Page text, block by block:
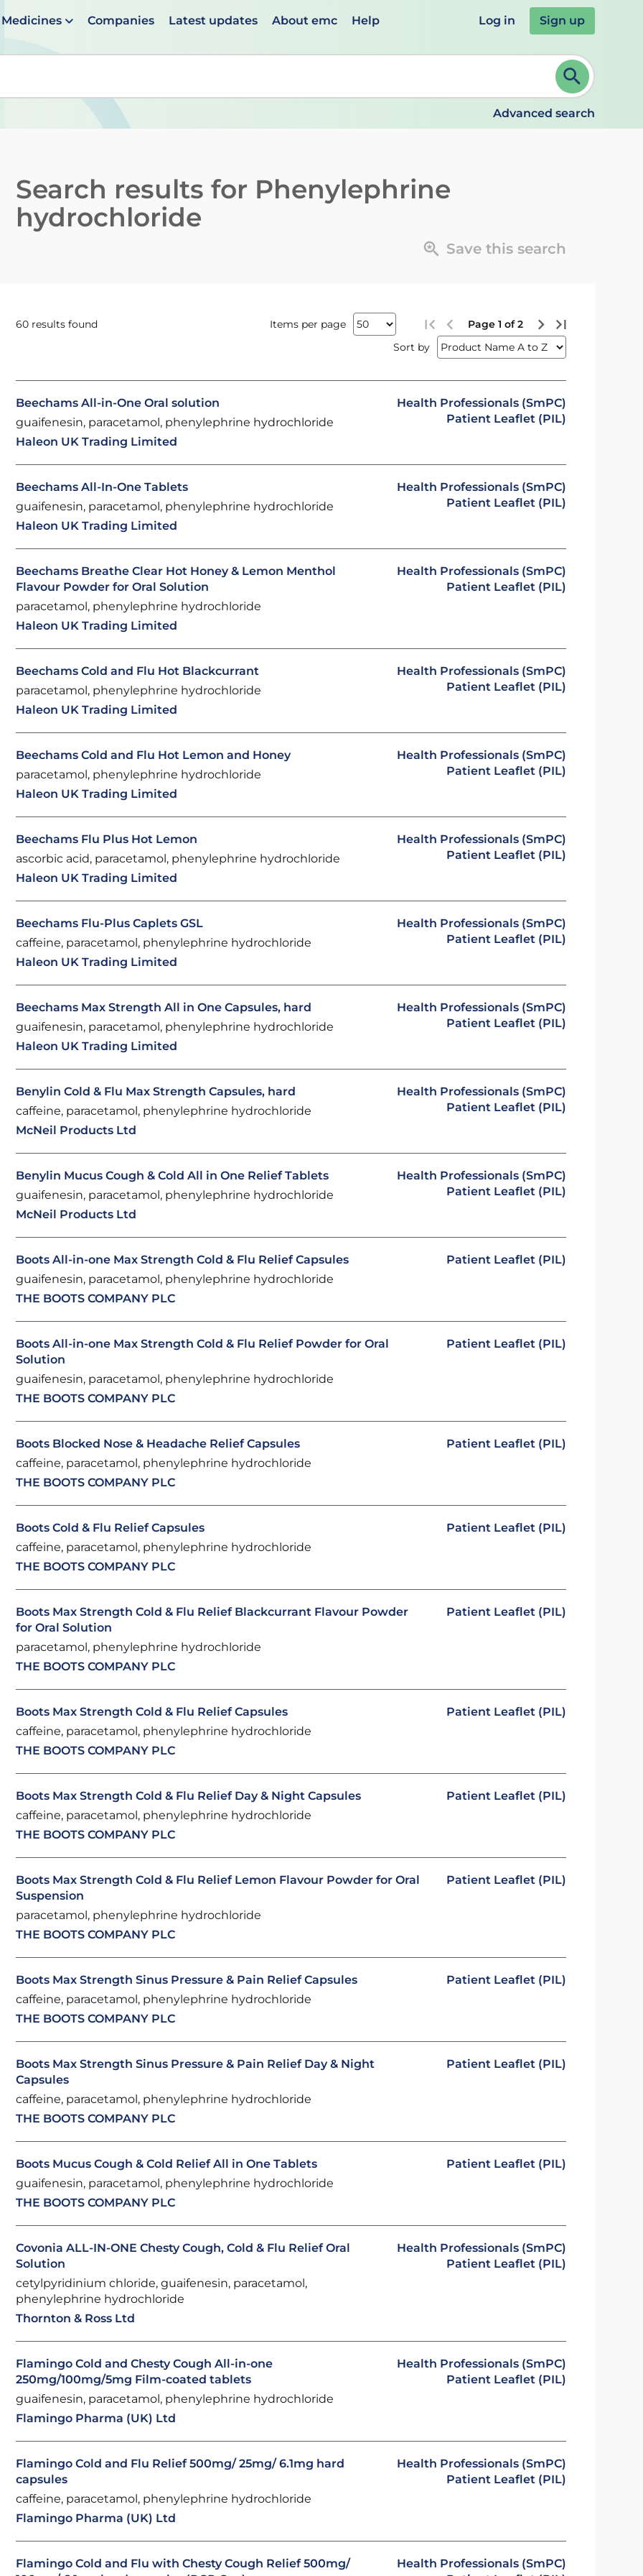
Medicines Companies Latest updates About emc Help Log in Sign up
suggestions are available use up and down arrows to review and ENTER to select. Continue typing to refine.
Advanced search
Search results for Phenylephrine
hydrochloride
Save this search
60 results found Items per page
Page 1 of 2
Sort by
Beechams All-in-One Oral solution
guaifenesin, paracetamol, phenylephrine hydrochloride
Haleon UK Trading Limited
Health Professionals (SmPC)
Patient Leaflet (PIL)
Beechams All-In-One Tablets
guaifenesin, paracetamol, phenylephrine hydrochloride
Haleon UK Trading Limited
Health Professionals (SmPC)
Patient Leaflet (PIL)
Beechams Breathe Clear Hot Honey & Lemon Menthol
Flavour Powder for Oral Solution
paracetamol, phenylephrine hydrochloride
Haleon UK Trading Limited
Health Professionals (SmPC)
Patient Leaflet (PIL)
Beechams Cold and Flu Hot Blackcurrant
paracetamol, phenylephrine hydrochloride
Haleon UK Trading Limited
Health Professionals (SmPC)
Patient Leaflet (PIL)
Beechams Cold and Flu Hot Lemon and Honey
paracetamol, phenylephrine hydrochloride
Haleon UK Trading Limited
Health Professionals (SmPC)
Patient Leaflet (PIL)
Beechams Flu Plus Hot Lemon
ascorbic acid, paracetamol, phenylephrine hydrochloride
Haleon UK Trading Limited
Health Professionals (SmPC)
Patient Leaflet (PIL)
Beechams Flu-Plus Caplets GSL
caffeine, paracetamol, phenylephrine hydrochloride
Haleon UK Trading Limited
Health Professionals (SmPC)
Patient Leaflet (PIL)
Beechams Max Strength All in One Capsules, hard
guaifenesin, paracetamol, phenylephrine hydrochloride
Haleon UK Trading Limited
Health Professionals (SmPC)
Patient Leaflet (PIL)
Benylin Cold & Flu Max Strength Capsules, hard
caffeine, paracetamol, phenylephrine hydrochloride
McNeil Products Ltd
Health Professionals (SmPC)
Patient Leaflet (PIL)
Benylin Mucus Cough & Cold All in One Relief Tablets
guaifenesin, paracetamol, phenylephrine hydrochloride
McNeil Products Ltd
Health Professionals (SmPC)
Patient Leaflet (PIL)
Boots All-in-one Max Strength Cold & Flu Relief Capsules
guaifenesin, paracetamol, phenylephrine hydrochloride
THE BOOTS COMPANY PLC
Patient Leaflet (PIL)
Boots All-in-one Max Strength Cold & Flu Relief Powder for Oral
Solution
guaifenesin, paracetamol, phenylephrine hydrochloride
THE BOOTS COMPANY PLC
Patient Leaflet (PIL)
Boots Blocked Nose & Headache Relief Capsules
caffeine, paracetamol, phenylephrine hydrochloride
THE BOOTS COMPANY PLC
Patient Leaflet (PIL)
Boots Cold & Flu Relief Capsules
caffeine, paracetamol, phenylephrine hydrochloride
THE BOOTS COMPANY PLC
Patient Leaflet (PIL)
Boots Max Strength Cold & Flu Relief Blackcurrant Flavour Powder
for Oral Solution
paracetamol, phenylephrine hydrochloride
THE BOOTS COMPANY PLC
Patient Leaflet (PIL)
Boots Max Strength Cold & Flu Relief Capsules
caffeine, paracetamol, phenylephrine hydrochloride
THE BOOTS COMPANY PLC
Patient Leaflet (PIL)
Boots Max Strength Cold & Flu Relief Day & Night Capsules
caffeine, paracetamol, phenylephrine hydrochloride
THE BOOTS COMPANY PLC
Patient Leaflet (PIL)
Boots Max Strength Cold & Flu Relief Lemon Flavour Powder for Oral
Suspension
paracetamol, phenylephrine hydrochloride
THE BOOTS COMPANY PLC
Patient Leaflet (PIL)
Boots Max Strength Sinus Pressure & Pain Relief Capsules
caffeine, paracetamol, phenylephrine hydrochloride
THE BOOTS COMPANY PLC
Patient Leaflet (PIL)
Boots Max Strength Sinus Pressure & Pain Relief Day & Night
Capsules
caffeine, paracetamol, phenylephrine hydrochloride
THE BOOTS COMPANY PLC
Patient Leaflet (PIL)
Boots Mucus Cough & Cold Relief All in One Tablets
guaifenesin, paracetamol, phenylephrine hydrochloride
THE BOOTS COMPANY PLC
Patient Leaflet (PIL)
Covonia ALL-IN-ONE Chesty Cough, Cold & Flu Relief Oral
Solution
cetylpyridinium chloride, guaifenesin, paracetamol,
phenylephrine hydrochloride
Thornton & Ross Ltd
Health Professionals (SmPC)
Patient Leaflet (PIL)
Flamingo Cold and Chesty Cough All-in-one
250mg/100mg/5mg Film-coated tablets
guaifenesin, paracetamol, phenylephrine hydrochloride
Flamingo Pharma (UK) Ltd
Health Professionals (SmPC)
Patient Leaflet (PIL)
Flamingo Cold and Flu Relief 500mg/ 25mg/ 6.1mg hard
capsules
caffeine, paracetamol, phenylephrine hydrochloride
Flamingo Pharma (UK) Ltd
Health Professionals (SmPC)
Patient Leaflet (PIL)
Flamingo Cold and Flu with Chesty Cough Relief 500mg/
Health Professionals (SmPC)